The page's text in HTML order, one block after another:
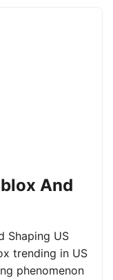
And
Shaping US
trending in US
phenomenon